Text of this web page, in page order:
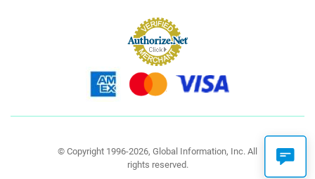
© Copyright 1996-2026, Global Information, Inc. All
rights reserved.